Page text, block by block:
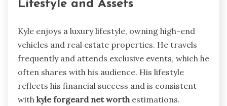
Lifestyle and Assets
Kyle enjoys a luxury lifestyle, owning high-end
vehicles and real estate properties. He travels
frequently and attends exclusive events, which he
often shares with his audience. His lifestyle
reflects his financial success and is consistent
with kyle forgeard net worth estimations.